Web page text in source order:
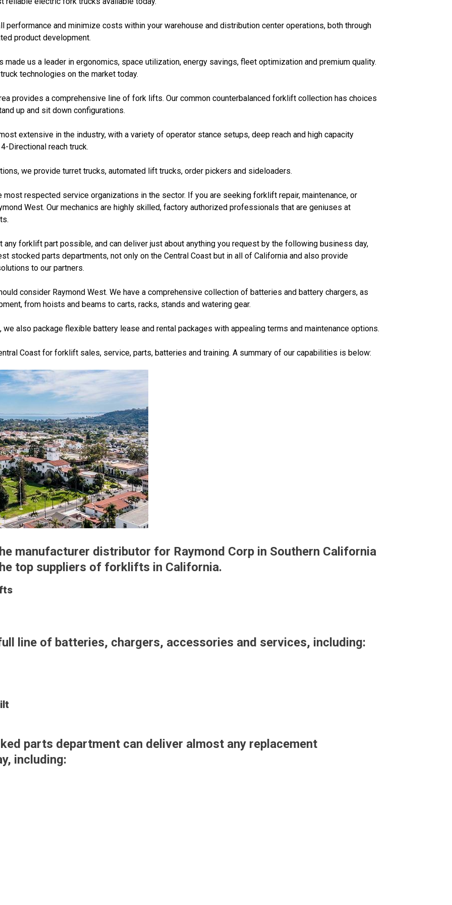
performance and minimize costs within your warehouse and distribution center operations, both through
product development.
made us a leader in ergonomics, space utilization, energy savings, fleet optimization and premium quality.
technologies on the market today.
provides a comprehensive line of fork lifts. Our common counterbalanced forklift collection has choices
up and sit down configurations.
extensive in the industry, with a variety of operator stance setups, deep reach and high capacity
Directional reach truck.
we provide turret trucks, automated lift trucks, order pickers and sideloaders.
respected service organizations in the sector. If you are seeking forklift repair, maintenance, or
West. Our mechanics are highly skilled, factory authorized professionals that are geniuses at
forklift part possible, and can deliver just about anything you request by the following business day,
stocked parts departments, not only on the Central Coast but in all of California and also provide
to our partners.
consider Raymond West. We have a comprehensive collection of batteries and battery chargers, as
from hoists and beams to carts, racks, stands and watering gear.
also package flexible battery lease and rental packages with appealing terms and maintenance options.
Coast for forklift sales, service, parts, batteries and training. A summary of our capabilities is below:
manufacturer distributor for Raymond Corp in Southern California
top suppliers of forklifts in California.
line of batteries, chargers, accessories and services, including:
parts department can deliver almost any replacement
including: